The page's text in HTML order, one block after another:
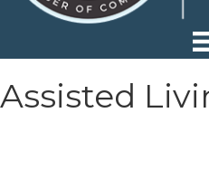
Assisted